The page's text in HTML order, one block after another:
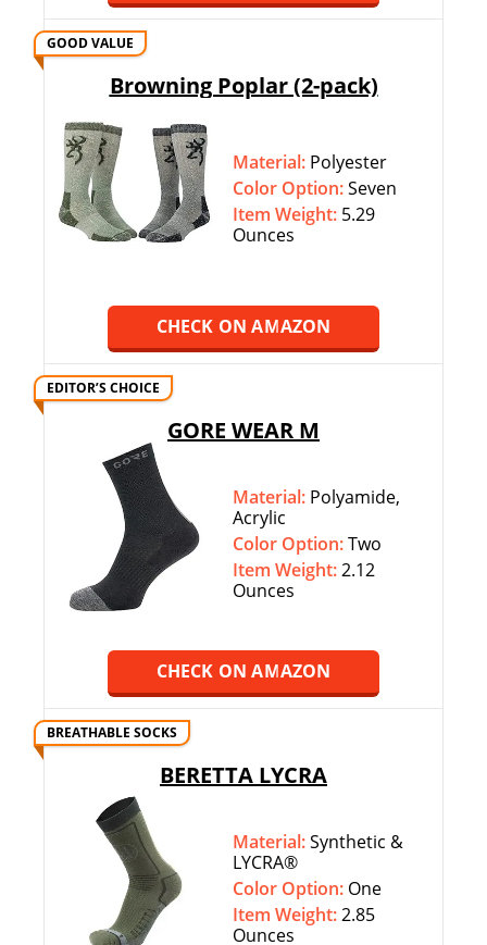
GOOD VALUE
Browning Poplar (2-pack)
Material: Polyester
Color Option:‎‎Seven
Item Weight: 5.29
Ounces
CHECK ON AMAZON
EDITOR’S CHOICE
GORE WEAR M
Material: Polyamide,
Acrylic
Color Option:‎‎Two
Item Weight:2.12
Ounces
CHECK ON AMAZON
BREATHABLE SOCKS
BERETTA LYCRA
Material:Synthetic &
LYCRA®
Color Option: ‎‎One
Item Weight:2.85
Ounces